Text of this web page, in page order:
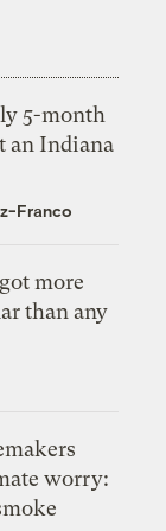
5-month
an Indiana
Franco
more
than any
worry: